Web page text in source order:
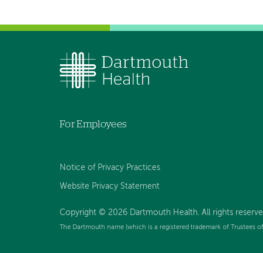
For Employees
Notice of Privacy Practices
Website Privacy Statement
Copyright © 2026 Dartmouth Health. All rights
The Dartmouth name (which is a registered trademark of Trustees